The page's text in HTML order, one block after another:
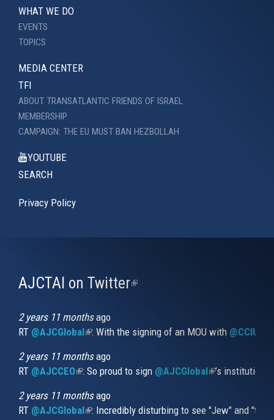
WHAT WE DO
EVENTS
TOPICS
MEDIA CENTER
TFI
ABOUT TRANSATLANTIC FRIENDS OF ISRAEL
MEMBERSHIP
CAMPAIGN: THE EU MUST BAN HEZBOLLAH
YOUTUBE
SEARCH
Privacy Policy
AJCTAI on Twitter(link
2 years 11 monthsago
RT @AJCGlobal(link is external)
: With the signing of an MOU with
2 years 11 monthsago
RT @AJCCEO(link is external)
: So proud to sign @AJCGlobal(link is
’s
2 years 11 monthsago
RT @AJCGlobal(link is external)
: Incredibly disturbing to see "Jew" and